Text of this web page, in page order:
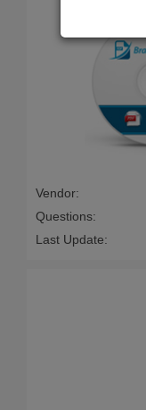
Vendor:
Questions:
Last Update: